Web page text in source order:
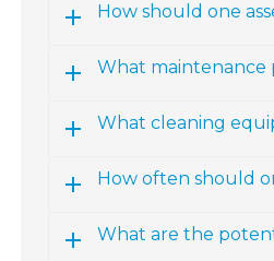
How should one
What maintenance
What cleaning
How often should
What are the